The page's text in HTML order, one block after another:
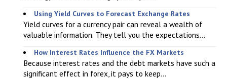
Using Yield Curves to Forecast Exchange Rates
Yield curves for a currency pair can reveal a wealth of
valuable information. They tell you the expectations...
How Interest Rates Influence the FX Markets
Because interest rates and the debt markets have such a
significant effect in forex, it pays to keep...